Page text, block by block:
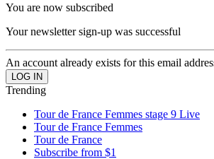
You are now subscribed
Your newsletter sign-up was successful
An account already exists for this email
Trending
Tour de France Femmes stage 9 Live
Tour de France Femmes
Tour de France
Subscribe from $1